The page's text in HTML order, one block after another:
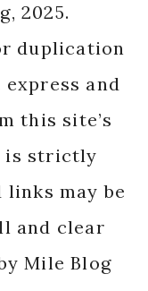
2025.
duplication
and
this site’s
is strictly
may be
and clear
Mile Blog